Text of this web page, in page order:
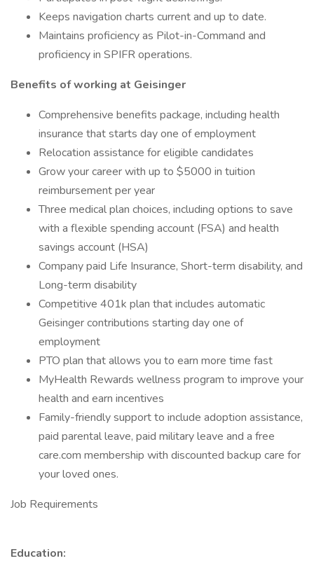
Keeps navigation charts current and up to date.
Maintains proficiency as Pilot-in-Command and
proficiency in SPIFR operations.
Benefits of working at Geisinger
Comprehensive benefits package, including health
insurance that starts day one of employment
Relocation assistance for eligible candidates
Grow your career with up to $5000 in tuition
reimbursement per year
Three medical plan choices, including options to save
with a flexible spending account (FSA) and health
savings account (HSA)
Company paid Life Insurance, Short-term disability, and
Long-term disability
Competitive 401k plan that includes automatic
Geisinger contributions starting day one of
employment
PTO plan that allows you to earn more time fast
MyHealth Rewards wellness program to improve your
health and earn incentives
Family-friendly support to include adoption assistance,
paid parental leave, paid military leave and a free
care.com membership with discounted backup care for
your loved ones.
Job Requirements
Education: